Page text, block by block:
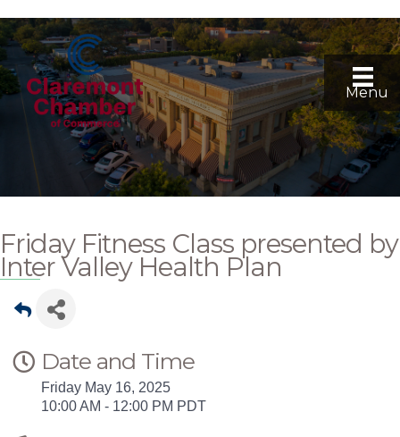
Menu
Friday Fitness Class presented by
Inter Valley Health Plan
Date and Time
Friday May 16, 2025
10:00 AM - 12:00 PM PDT